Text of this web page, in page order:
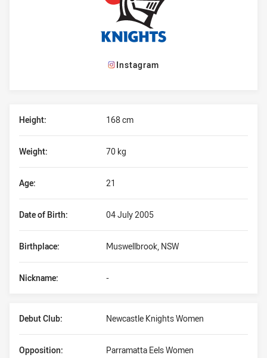
Instagram
Height: 168 cm
Date of Birth: 04 July 2005
Weight: 70 kg
Birthplace: Muswellbrook, NSW
Age: 21
Nickname: -
Debut Club: Newcastle Knights Women
Opposition: Parramatta Eels Women